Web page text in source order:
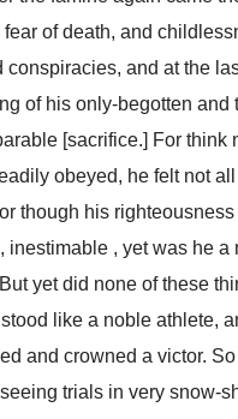
of death, and
conspiracies, and at the
of his only-begotten and
[sacrifice.] For think
obeyed, he felt not
though his
inestimable , yet was he a
yet did none of these
like a noble athlete,
and crowned a victor.
trials in very snow-